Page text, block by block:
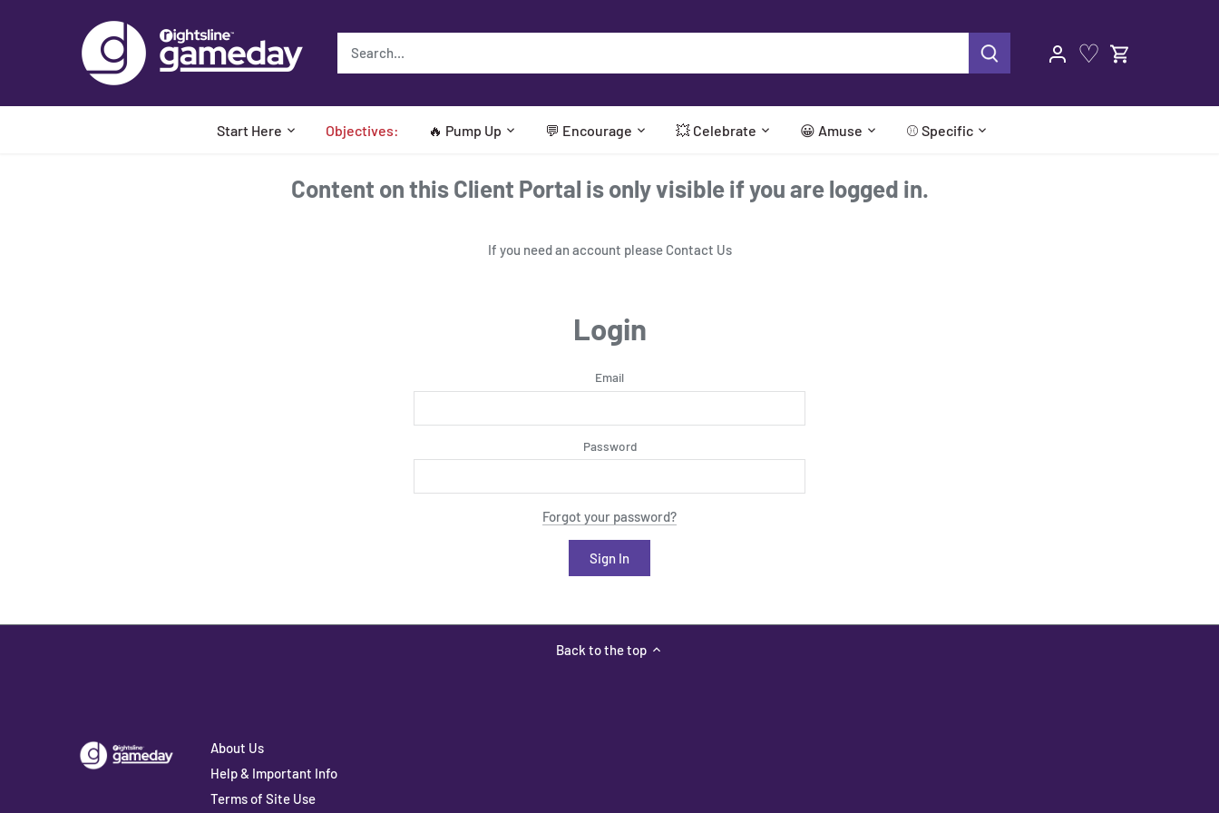
♡
Start Here Objectives: 🔥 Pump Up 💬 Encourage 💥 Celebrate 😀 Amuse ⚾ Specific
Content on this Client Portal is only visible if you are logged in.
If you need an account please Contact Us
Login
Email
Password
Forgot your password?
Back to the top
About Us
Help & Important Info
Terms of Site Use